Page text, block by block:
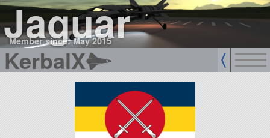
Jaguar
Member since: May 2015
KerbalX